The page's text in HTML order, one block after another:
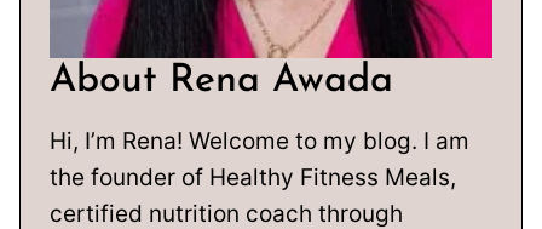
About Rena Awada
Hi, I’m Rena! Welcome to my blog. I am
the founder of Healthy Fitness Meals,
certified nutrition coach through